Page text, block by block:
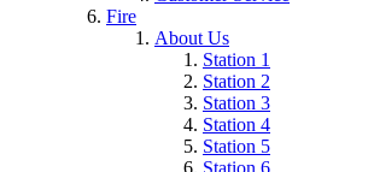
Fire
About Us
Station 1
Station 2
Station 3
Station 4
Station 5
Station 6